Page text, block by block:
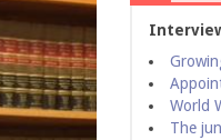
World
The